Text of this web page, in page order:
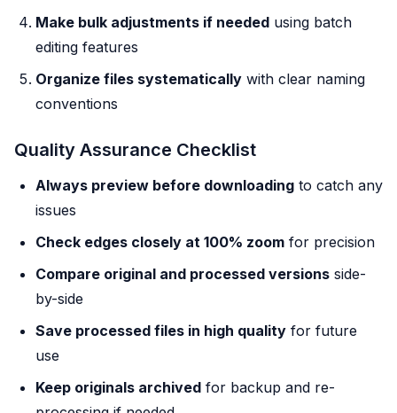
Make bulk adjustments if needed using batch
editing features
Organize files systematically with clear naming
conventions
Quality Assurance Checklist
Always preview before downloading to catch any
issues
Check edges closely at 100% zoom for precision
Compare original and processed versions side-
by-side
Save processed files in high quality for future
use
Keep originals archived for backup and re-